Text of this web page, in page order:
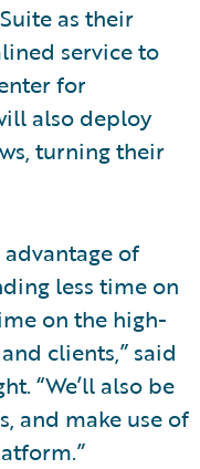
as their
service to
for
also deploy
turning their
of
less time on
on the high-
clients,” said
“We’ll also be
and make use of